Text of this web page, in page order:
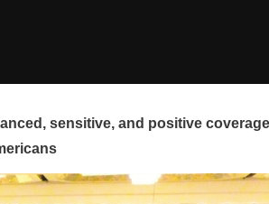
sensitive, and positive